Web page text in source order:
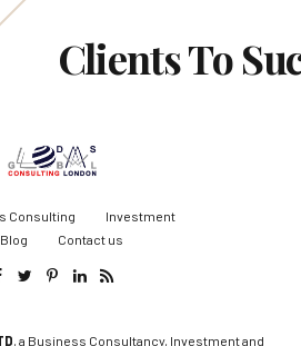
Clients To
Consulting
Investment
Blog Contact us
, a Business Consultancy, Investment and